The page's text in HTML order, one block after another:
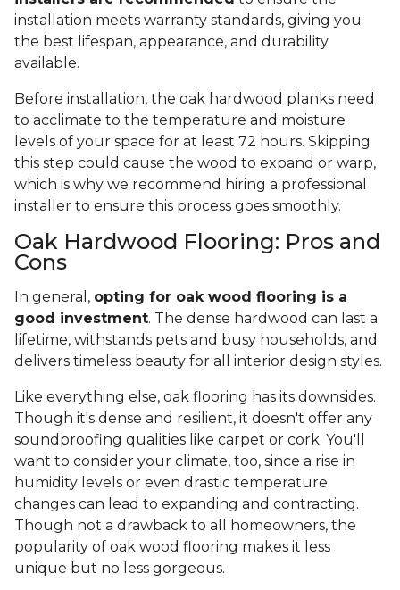
installation meets warranty standards, giving you
the best lifespan, appearance, and durability
available.
Before installation, the oak hardwood planks need
to acclimate to the temperature and moisture
levels of your space for at least 72 hours. Skipping
this step could cause the wood to expand or warp,
which is why we recommend hiring a professional
installer to ensure this process goes smoothly.
Oak Hardwood Flooring: Pros and
Cons
In general, opting for oak wood flooring is a
good investment. The dense hardwood can last a
lifetime, withstands pets and busy households, and
delivers timeless beauty for all interior design styles.
Like everything else, oak flooring has its downsides.
Though it's dense and resilient, it doesn't offer any
soundproofing qualities like carpet or cork. You'll
want to consider your climate, too, since a rise in
humidity levels or even drastic temperature
changes can lead to expanding and contracting.
Though not a drawback to all homeowners, the
popularity of oak wood flooring makes it less
unique but no less gorgeous.